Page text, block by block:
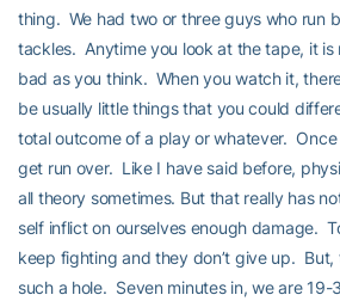
thing. We had two or three guys who run
tackles. Anytime you look at the tape, it is
bad as you think. When you watch it,
be usually little things that you could
total outcome of a play or whatever. Once
get run over. Like I have said before,
all theory sometimes. But that really has
self inflict on ourselves enough damage.
keep fighting and they don’t give up.
such a hole. Seven minutes in, we are